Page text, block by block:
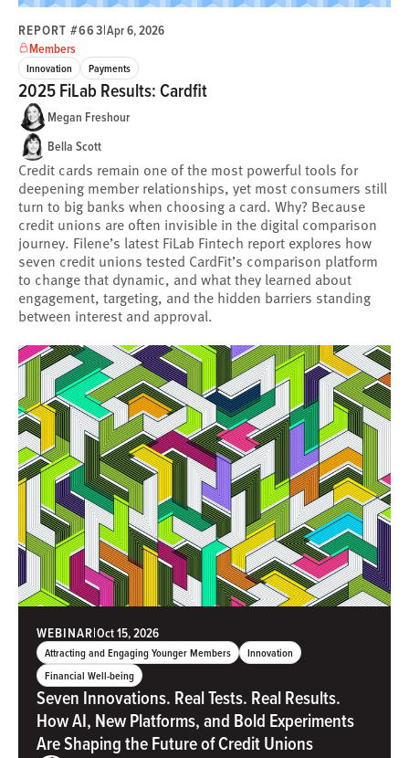
REPORT #663|Apr 6, 2026
Members
Innovation Payments
2025 FiLab Results: Cardfit
Megan Freshour
Bella Scott
Credit cards remain one of the most powerful tools for
deepening member relationships, yet most consumers still
turn to big banks when choosing a card. Why? Because
credit unions are often invisible in the digital comparison
journey. Filene’s latest FiLab Fintech report explores how
seven credit unions tested CardFit’s comparison platform
to change that dynamic, and what they learned about
engagement, targeting, and the hidden barriers standing
between interest and approval.
WEBINAR|Oct 15, 2026
Attracting and Engaging Younger Members
Innovation
Financial Well-being
Seven Innovations. Real Tests. Real Results.
How AI, New Platforms, and Bold Experiments
Are Shaping the Future of Credit Unions